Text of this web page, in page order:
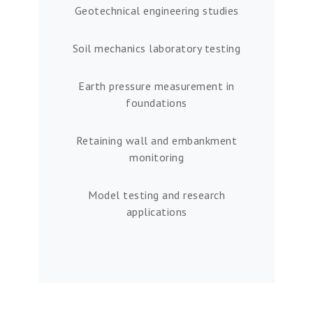
Geotechnical engineering studies
Soil mechanics laboratory testing
Earth pressure measurement in
foundations
Retaining wall and embankment
monitoring
Model testing and research
applications